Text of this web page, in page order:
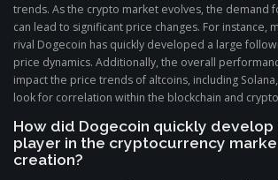
trends. As the crypto market evolves, the demand
can lead to significant price changes. For instance,
rival Dogecoin has quickly developed a large
price dynamics. Additionally, the overall
impact the price trends of altcoins, including
look for correlation within the blockchain and
How did Dogecoin quickly develop
player in the cryptocurrency
creation?